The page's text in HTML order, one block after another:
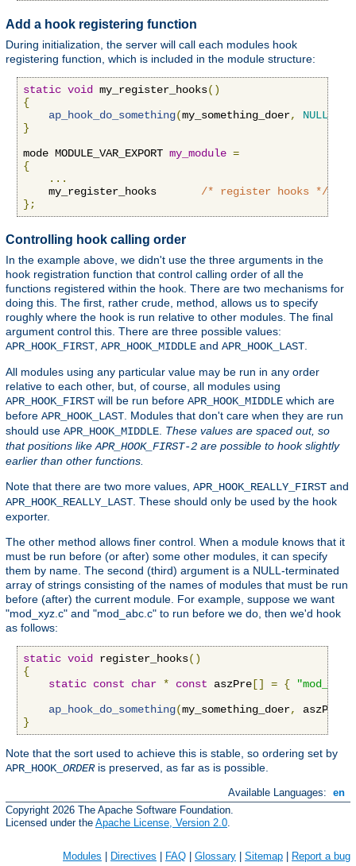
Add a hook registering function
During initialization, the server will call each modules hook
registering function, which is included in the module structure:
static void my_register_hooks()
{
ap_hook_do_something(my_something_doer, NULL
}
mode MODULE_VAR_EXPORT my_module =
{
...
    my_register_hooks
/* register hooks */
};
Controlling hook calling order
In the example above, we didn't use the three arguments in the
hook registration function that control calling order of all the
functions registered within the hook. There are two mechanisms for
doing this. The first, rather crude, method, allows us to specify
roughly where the hook is run relative to other modules. The final
argument control this. There are three possible values:
APR_HOOK_FIRST APR_HOOK_MIDDLE and APR_HOOK_LAST
All modules using any particular value may be run in any order
relative to each other, but, of course, all modules using
APR_HOOK_FIRST will be run before APR_HOOK_MIDDLE which are
before APR_HOOK_LAST . Modules that don't care when they are run
should use APR_HOOK_MIDDLE These values are spaced out, so
that positions like APR_HOOK_FIRST-2 are possible to hook slightly
earlier than other functions.
Note that there are two more values, APR_HOOK_REALLY_FIRST and
APR_HOOK_REALLY_LAST . These should only be used by the hook
exporter.
The other method allows finer control. When a module knows that it
must be run before (or after) some other modules, it can specify
them by name. The second (third) argument is a NULL-terminated
array of strings consisting of the names of modules that must be run
before (after) the current module. For example, suppose we want
"mod_xyz.c" and "mod_abc.c" to run before we do, then we'd hook
as follows:
static void register_hooks()
{
static const char * const aszPre [] = {
ap_hook_do_something(my_something_doer, aszPre
}
Note that the sort used to achieve this is stable, so ordering set by
APR_HOOK_ ORDERis preserved, as far as is possible.
Available Languages: en
Copyright 2026 The Apache Software Foundation.
Licensed under the Apache License, Version 2.0.
Modules Directives FAQ Glossary Sitemap Report a bug